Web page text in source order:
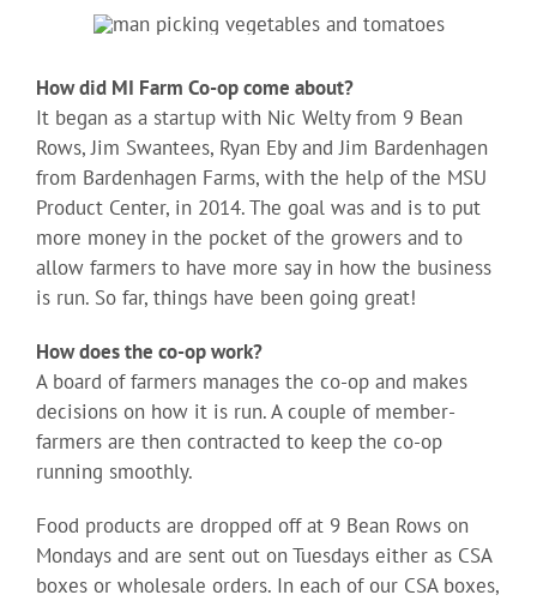
How did MI Farm Co-op come about?
It began as a startup with Nic Welty from 9 Bean
Rows, Jim Swantees, Ryan Eby and Jim Bardenhagen
from Bardenhagen Farms, with the help of the MSU
Product Center, in 2014. The goal was and is to put
more money in the pocket of the growers and to
allow farmers to have more say in how the business
is run. So far, things have been going great!
How does the co-op work?
A board of farmers manages the co-op and makes
decisions on how it is run. A couple of member-
farmers are then contracted to keep the co-op
running smoothly.
Food products are dropped off at 9 Bean Rows on
Mondays and are sent out on Tuesdays either as CSA
boxes or wholesale orders. In each of our CSA boxes,